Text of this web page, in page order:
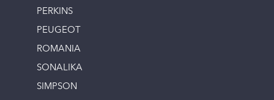
PERKINS
PEUGEOT
ROMANIA
SONALIKA
SIMPSON